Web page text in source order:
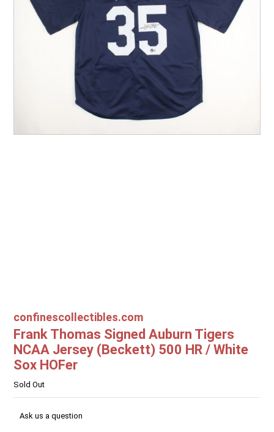
Other Sports
Entertainment
Contact us
confinescollectibles.com
Frank Thomas Signed Auburn Tigers
NCAA Jersey (Beckett) 500 HR / White
Sox HOFer
Sold Out
Ask us a question